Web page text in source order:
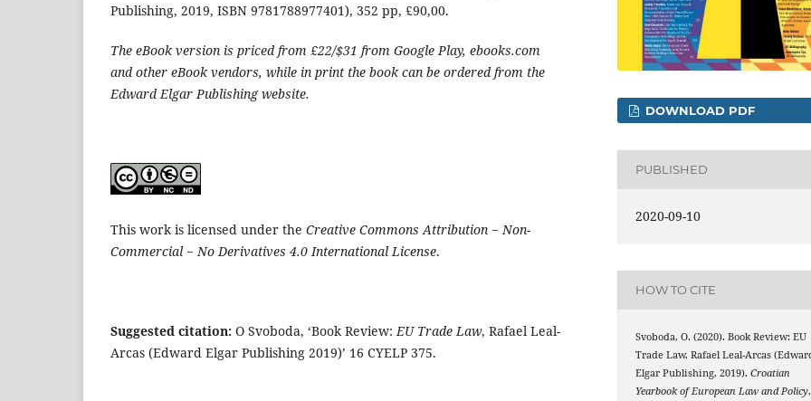
Publishing, 2019, ISBN 9781788977401), 352 pp, £90,00.
The eBook version is priced from £22/$31 from Google Play, ebooks.com
and other eBook vendors, while in print the book can be ordered from the
Edward Elgar Publishing website.
This work is licensed under the Creative Commons Attribution − Non-
Commercial − No Derivatives 4.0 International License.
Suggested citation: O Svoboda, ‘Book Review:EU Trade Law, Rafael Leal-
Arcas (Edward Elgar Publishing 2019)’ 16 CYELP 375.
DOWNLOAD PDF
PUBLISHED
2020-09-10
HOW TO CITE
Svoboda, O. (2020). Book Review: EU
Trade Law, Rafael Leal-Arcas
Elgar Publishing, 2019).Croatian
Yearbook of European Law and Policy,